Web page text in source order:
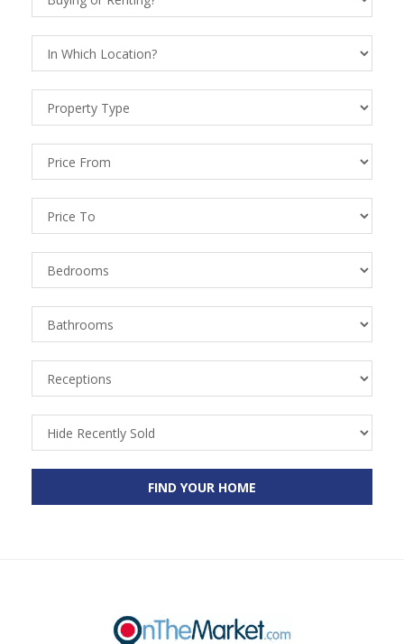
Status
Location
Property
Types
Price
From
Price
To
Bedrooms
Bathrooms
Receptions
Recently
Sold
FIND YOUR HOME